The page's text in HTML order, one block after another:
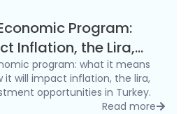
Program:
Inflation, the Lira,
Market?
program: what it means
it will impact inflation, the lira,
opportunities in Turkey.
Read more